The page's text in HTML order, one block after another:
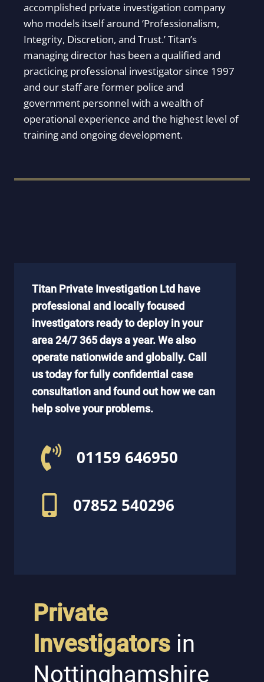
accomplished private investigation company
who models itself around ‘Professionalism,
Integrity, Discretion, and Trust.’ Titan’s
managing director has been a qualified and
practicing professional investigator since 1997
and our staff are former police and
government personnel with a wealth of
operational experience and the highest level of
training and ongoing development.
Titan Private Investigation Ltd have
professional and locally focused
investigators ready to deploy in your
area 24/7 365 days a year. We also
operate nationwide and globally. Call
us today for fully confidential case
consultation and found out how we can
help solve your problems.
01159 646950
07852 540296
Private
Investigators in
Nottinghamshire